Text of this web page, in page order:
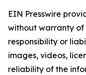
EIN Presswire
without warranty of
responsibility or
images, videos,
reliability of the